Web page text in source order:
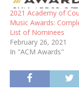
2021 Academy of
Music Awards:
List of Nominees
February 26, 2021
In "ACM Awards"